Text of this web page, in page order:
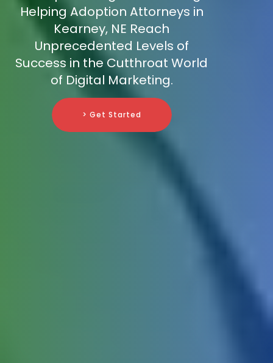
Helping Adoption Attorneys in
Kearney, NE Reach
Unprecedented Levels of
Success in the Cutthroat World
of Digital Marketing.
> Get Started